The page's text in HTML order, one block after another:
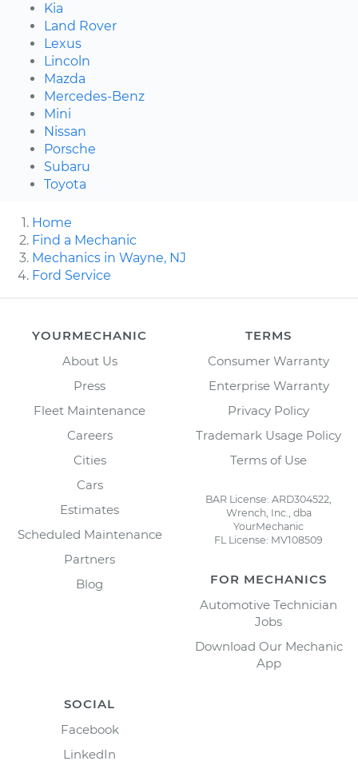
Kia
Land Rover
Lexus
Lincoln
Mazda
Mercedes-Benz
Mini
Nissan
Porsche
Subaru
Toyota
Home
Find a Mechanic
Mechanics in Wayne, NJ
Ford Service
YOURMECHANIC
About Us
Press
Fleet Maintenance
Careers
Cities
Cars
Estimates
Scheduled Maintenance
Partners
Blog
TERMS
Consumer Warranty
Enterprise Warranty
Privacy Policy
Trademark Usage Policy
Terms of Use
BAR License: ARD304522,
Wrench, Inc., dba
YourMechanic
FL License: MV108509
FOR MECHANICS
Automotive Technician
Jobs
Download Our Mechanic
App
SOCIAL
Facebook
LinkedIn